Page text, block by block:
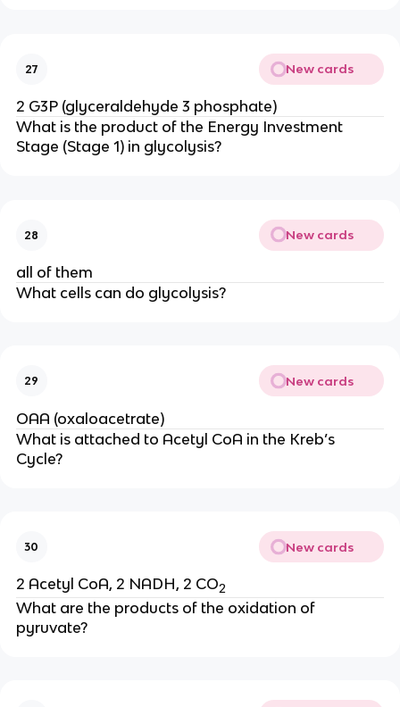
27 New cards
2 G3P (glyceraldehyde 3 phosphate)
What is the product of the Energy Investment
Stage (Stage 1) in glycolysis?
28 New cards
all of them
What cells can do glycolysis?
29 New cards
OAA (oxaloacetrate)
What is attached to Acetyl CoA in the Kreb’s
Cycle?
30 New cards
2 Acetyl CoA, 2 NADH, 2 CO2
What are the products of the oxidation of
pyruvate?